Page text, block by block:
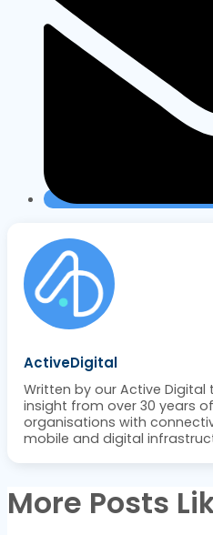
ActiveDigital
Written by our Active
insight from over 30 years
organisations with
mobile and digital
More Posts